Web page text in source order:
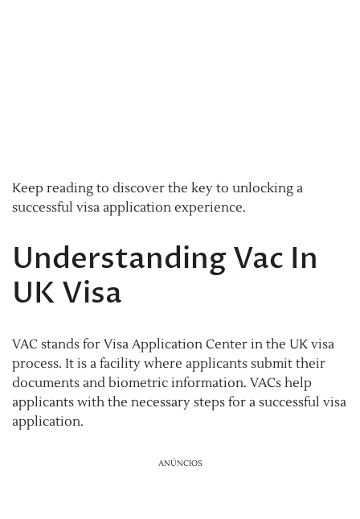
Keep reading to discover the key to unlocking a
successful visa application experience.
Understanding Vac In
UK Visa
VAC stands for Visa Application Center in the UK visa
process. It is a facility where applicants submit their
documents and biometric information. VACs help
applicants with the necessary steps for a successful visa
application.
ANÚNCIOS